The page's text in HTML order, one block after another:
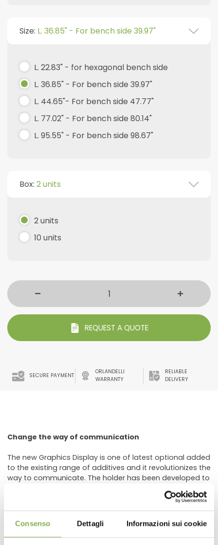
Consenso Dettagli Informazioni sui cookie
Size: L. 36.85" - For bench side 39.97"
L. 22.83" - for hexagonal bench side
L. 36.85" - For bench side 39.97"
L. 44.65"- For bench side 47.77"
L. 77.02" - For bench side 80.14"
L. 95.55" - For bench side 98.67"
Box: 2 units
2 units
10 units
REQUEST A QUOTE
SECURE PAYMENT
ORLANDELLI
WARRANTY
RELIABLE
DELIVERY
Change the way of communication
The new Graphics Display is one of latest optional added
to the existing range of additives and it revolutionizes the
way to communicate. The holder has been developed to
recreate in the sale areas, Garden Center or flower shop,
an impressive graphics and make the sales of plants
and flowers more "aggressive". It’s designed to be
placed on the head or sides of the benches. The
particular curving (bending) makes the images very
visible.